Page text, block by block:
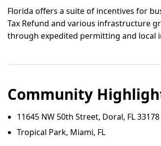
Florida offers a suite of incentives for
Tax Refund and various infrastructure
through expedited permitting and local
Community
11645 NW 50th Street, Doral, FL 33178
Tropical Park, Miami, FL